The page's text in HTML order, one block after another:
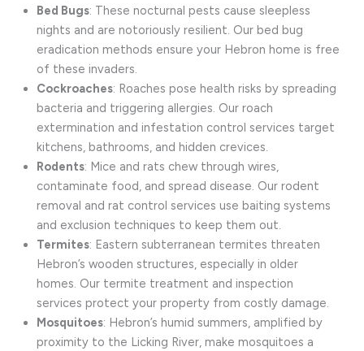
Bed Bugs: These nocturnal pests cause sleepless
nights and are notoriously resilient. Our bed bug
eradication methods ensure your Hebron home is free
of these invaders.
Cockroaches: Roaches pose health risks by spreading
bacteria and triggering allergies. Our roach
extermination and infestation control services target
kitchens, bathrooms, and hidden crevices.
Rodents: Mice and rats chew through wires,
contaminate food, and spread disease. Our rodent
removal and rat control services use baiting systems
and exclusion techniques to keep them out.
Termites: Eastern subterranean termites threaten
Hebron’s wooden structures, especially in older
homes. Our termite treatment and inspection
services protect your property from costly damage.
Mosquitoes: Hebron’s humid summers, amplified by
proximity to the Licking River, make mosquitoes a